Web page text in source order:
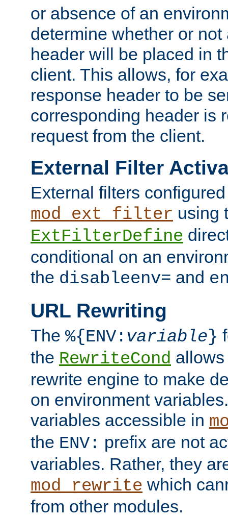
or absence of an
determine whether or
header will be placed in
client. This allows, for
response header to be
corresponding header is
request from the client.
External Filter
External filters
mod_ext_filter using
ExtFilterDefine
conditional on an
the disableenv= and
URL Rewriting
The %{ENV: variable}
the RewriteCond
rewrite engine to make
on environment
variables accessible in
the ENV: prefix are not
variables. Rather, they
mod_rewrite which
from other modules.